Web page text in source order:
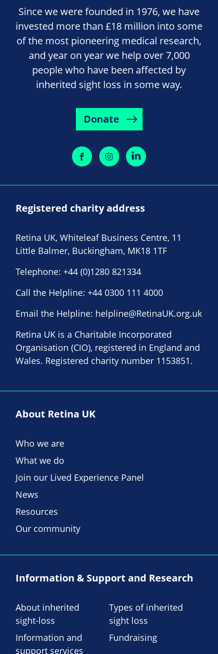
Since we were founded in 1976, we have
invested more than £18 million into some
of the most pioneering medical research,
and year on year we help over 7,000
people who have been affected by
inherited sight loss in some way.
Donate
Registered charity address
Retina UK, Whiteleaf Business Centre, 11
Little Balmer, Buckingham, MK18 1TF
Telephone: +44 (0)1280 821334
Call the Helpline: +44 0300 111 4000
Email the Helpline: helpline@RetinaUK.org.uk
Retina UK is a Charitable Incorporated
Organisation (CIO), registered in England and
Wales. Registered charity number 1153851.
About Retina UK
Who we are
What we do
Join our Lived Experience Panel
News
Resources
Our community
Information & Support and Research
About inherited
sight-loss
Types of inherited
sight loss
Information and
support services
Fundraising